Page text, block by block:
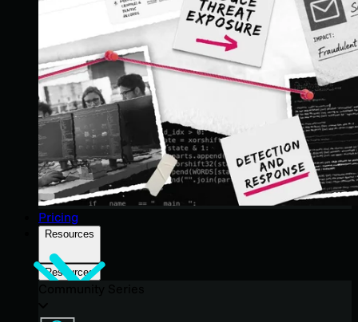
Pricing
Resources
Resources